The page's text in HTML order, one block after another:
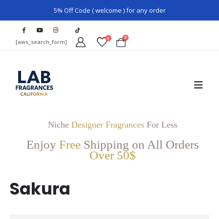
5% Off Code ( welcome ) for any order
[aws_search_form] 0 0
Niche Designer FragrancesFor Less
Enjoy Free Shipping on All Orders
Over 50$
Sakura